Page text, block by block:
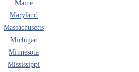
Maine
Maryland
Massachusetts
Michigan
Minnesota
Mississippi